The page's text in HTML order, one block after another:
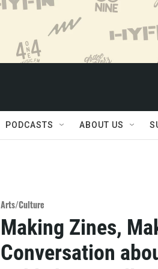
PODCASTS ABOUT US
Arts/Culture
Making Zines,
Conversation